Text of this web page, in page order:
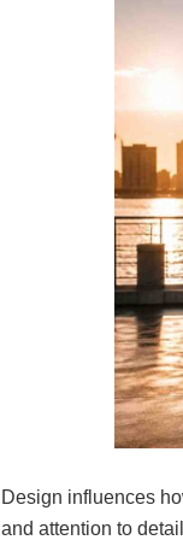
Design influences
and attention to